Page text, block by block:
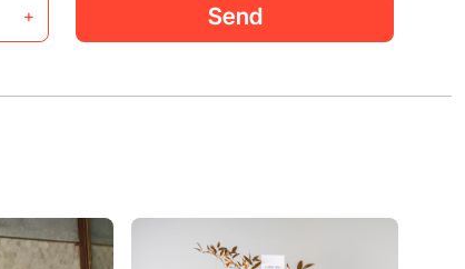
+ Send